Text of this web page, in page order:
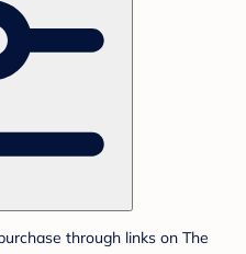
through links on The